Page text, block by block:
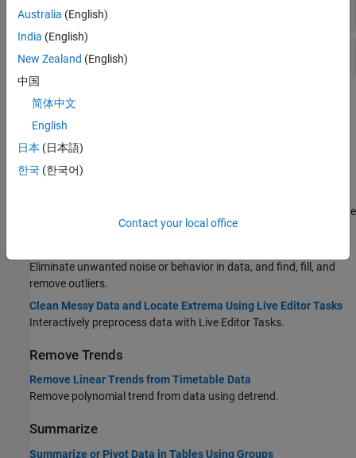
Normalize and Remove Trends
Bin, Group, and Summarize
Topics
Clean Data
Missing Data in MATLAB
Handle missing values in data sets.
Standardize, fill, or remove missing values in tables, and reorganize
tables by sorting rows and moving variables.
Eliminate unwanted noise or behavior in data, and find, fill, and
remove outliers.
Clean Messy Data and Locate Extrema Using Live Editor Tasks
Interactively preprocess data with Live Editor Tasks.
Remove Trends
Remove Linear Trends from Timetable Data
Remove polynomial trend from data using detrend.
Summarize
Summarize or Pivot Data in Tables Using Groups
Australia (English)
India (English)
New Zealand (English)
中国
简体中文
English
日本 (日本語)
한국 (한국어)
Contact your local office